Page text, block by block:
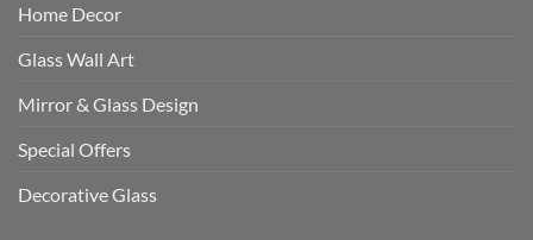
Home Decor
Glass Wall Art
Mirror & Glass Design
Special Offers
Decorative Glass